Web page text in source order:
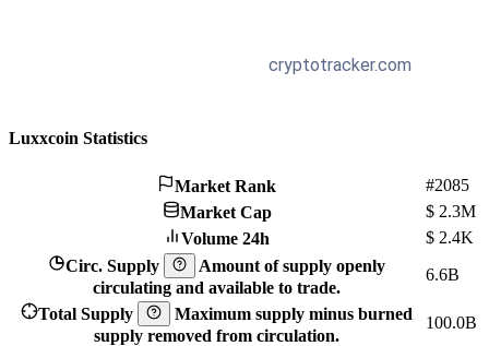
Luxxcoin Statistics
Market Rank
#2085
Market Cap
$ 2.3M
Volume 24h
$ 2.4K
Circ. Supply
Amount of supply openly
circulating and available to trade.
6.6B
Total Supply
Maximum supply minus burned
supply removed from circulation.
100.0B